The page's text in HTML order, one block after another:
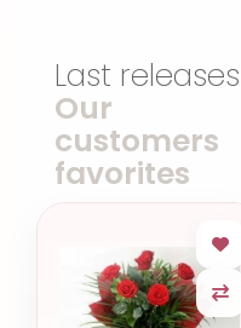
Last releases
Our
customers
favorites